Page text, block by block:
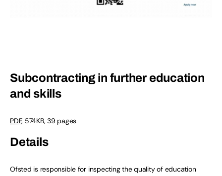
Subcontracting in further education
and skills
PDF, 574KB,39 pages
Details
Ofsted is responsible for inspecting the quality of education